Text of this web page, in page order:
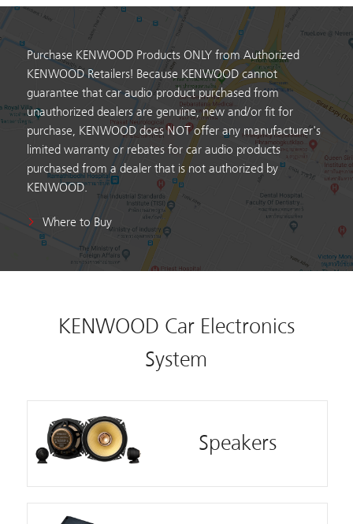
Purchase KENWOOD Products ONLY from Authorized
KENWOOD Retailers! Because KENWOOD cannot
guarantee that car audio product purchased from
unauthorized dealers are genuine, new and/or fit for
purchase, KENWOOD does NOT offer any manufacturer's
limited warranty or rebates for car audio products
purchased from a dealer that is not authorized by
KENWOOD.
Where to Buy
KENWOOD Car Electronics
System
Speakers